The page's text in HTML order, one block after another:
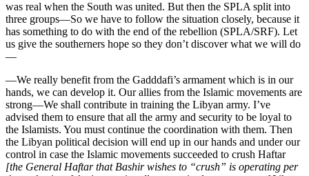
was real when the South was united. But then the SPLA split into
three groups—So we have to follow the situation closely, because it
has something to do with the end of the rebellion (SPLA/SRF). Let
us give the southerners hope so they don’t discover what we will do
—
—We really benefit from the Gadddafi’s armament which is in our
hands, we can develop it. Our allies from the Islamic movements are
strong—We shall contribute in training the Libyan army. I’ve
advised them to ensure that all the army and security to be loyal to
the Islamists. You must continue the coordination with them. Then
the Libyan political decision will end up in our hands and under our
control in case the Islamic movements succeeded to crush Haftar
[the General Haftar that Bashir wishes to “crush” is operating per